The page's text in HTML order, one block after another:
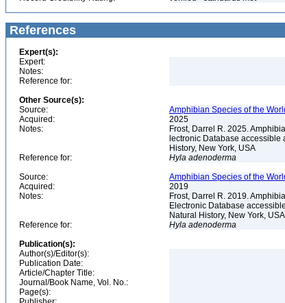
References
Expert(s):
Expert:
Notes:
Reference for:
Other Source(s):
Source:
Amphibian Species of the
Acquired:
2025
Notes:
Frost, Darrel R. 2025.
lectronic Database accessible
History, New York, USA
Reference for:
Hyla adenoderma
Source:
Amphibian Species of the
Acquired:
2019
Notes:
Frost, Darrel R. 2019.
Electronic Database
Natural History, New York, USA
Reference for:
Hyla adenoderma
Publication(s):
Author(s)/Editor(s):
Publication Date:
Article/Chapter Title:
Journal/Book Name, Vol. No.:
Page(s):